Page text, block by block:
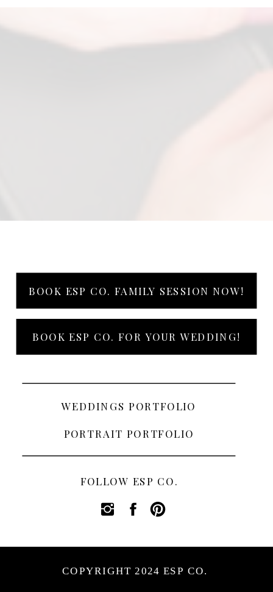
COPYRIGHT 2024 ESP CO.
FOLLOW ESP CO.
WEDDINGS PORTFOLIO
PORTRAIT PORTFOLIO
BOOK ESP CO. FAMILY SESSION NOW!
BOOK ESP CO. FOR YOUR WEDDING!